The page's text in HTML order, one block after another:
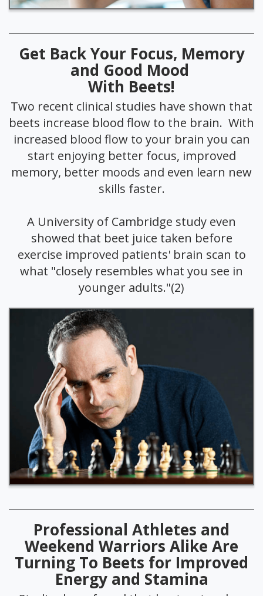
Get Back Your Focus, Memory
and Good Mood
With Beets!
Two recent clinical studies have shown that
beets increase blood flow to the brain. With
increased blood flow to your brain you can
start enjoying better focus, improved
memory, better moods and even learn new
skills faster.
A University of Cambridge study even
showed that beet juice taken before
exercise improved patients' brain scan to
what "closely resembles what you see in
younger adults."(2)
Professional Athletes and
Weekend Warriors Alike Are
Turning To Beets for Improved
Energy and Stamina